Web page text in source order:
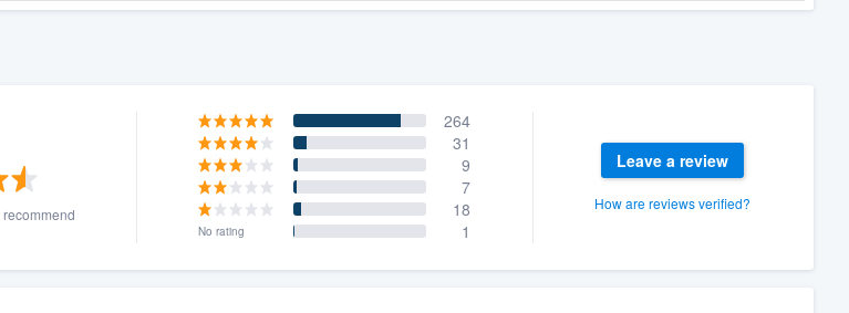
264
31
9
7
18
No rating 1
Leave a review
How are reviews verified?